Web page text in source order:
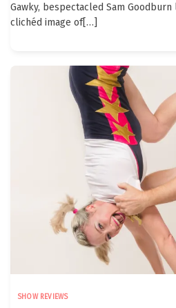
Gawky, bespectacled Sam
clichéd image of[…]
SHOW REVIEWS